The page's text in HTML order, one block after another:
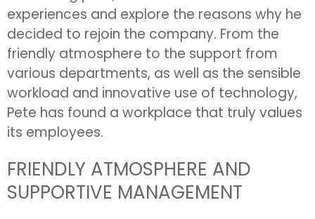
experiences and explore the reasons why he
decided to rejoin the company. From the
friendly atmosphere to the support from
various departments, as well as the sensible
workload and innovative use of technology,
Pete has found a workplace that truly values
its employees.
FRIENDLY ATMOSPHERE AND
SUPPORTIVE MANAGEMENT